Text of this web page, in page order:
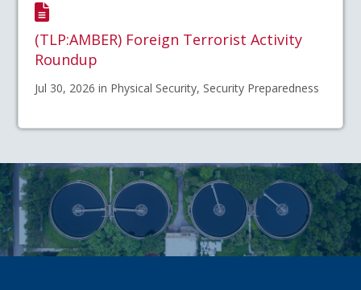
(TLP:AMBER) Foreign Terrorist Activity
Roundup
Jul 30, 2026 in Physical Security, Security Preparedness